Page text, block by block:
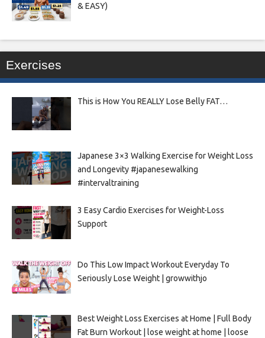
& EASY)
Exercises
This is How You REALLY Lose Belly FAT…
Japanese 3×3 Walking Exercise for Weight Loss
and Longevity #japanesewalking
#intervaltraining
3 Easy Cardio Exercises for Weight-Loss
Support
Do This Low Impact Workout Everyday To
Seriously Lose Weight | growwithjo
Best Weight Loss Exercises at Home | Full Body
Fat Burn Workout | lose weight at home | loose